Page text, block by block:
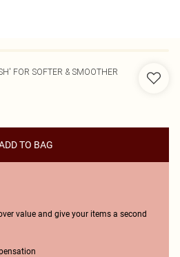
FOR SOFTER & SMOOTHER
TO BAG
value and give your items a second